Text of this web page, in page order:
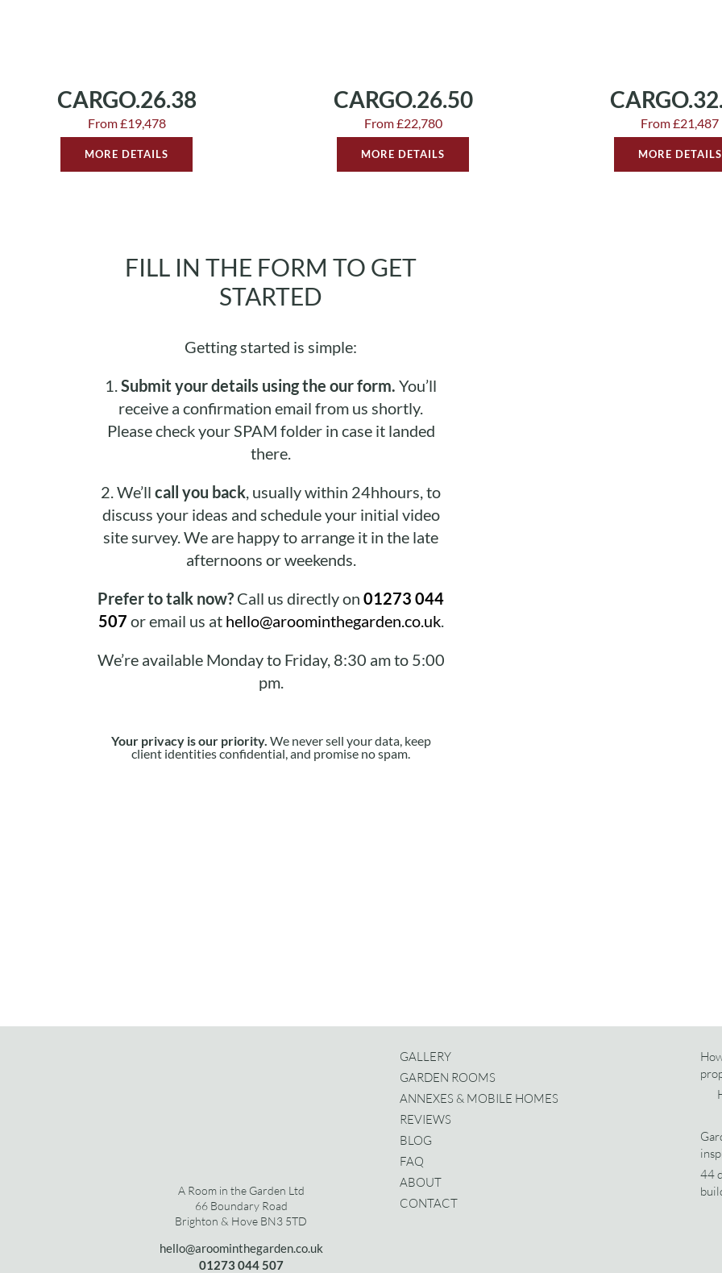
CARGO.26.38
From £19,478
MORE DETAILS
CARGO.26.50
From £22,780
MORE DETAILS
From £21,487
MORE DETAILS
FILL IN THE FORM TO GET
STARTED
Getting started is simple:
1. Submit your details using the our form. You’ll
receive a confirmation email from us shortly.
Please check your SPAM folder in case it landed
there.
2. We’ll call you back , usually within 24hhours, to
discuss your ideas and schedule your initial video
site survey. We are happy to arrange it in the late
afternoons or weekends.
Prefer to talk now? Call us directly on 01273 044
507 or email us at hello@aroominthegarden.co.uk.
We’re available Monday to Friday, 8:30 am to 5:00
pm.
Your privacy is our priority. We never sell your data, keep
client identities confidential, and promise no spam.
A Room in the Garden Ltd
66 Boundary Road
Brighton & Hove BN3 5TD
hello@aroominthegarden.co.uk
01273 044 507
GALLERY
GARDEN ROOMS
ANNEXES & MOBILE HOMES
REVIEWS
BLOG
FAQ
ABOUT
CONTACT
44